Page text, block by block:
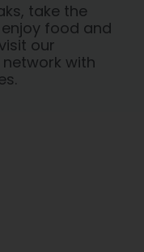
take the
food and
our
with